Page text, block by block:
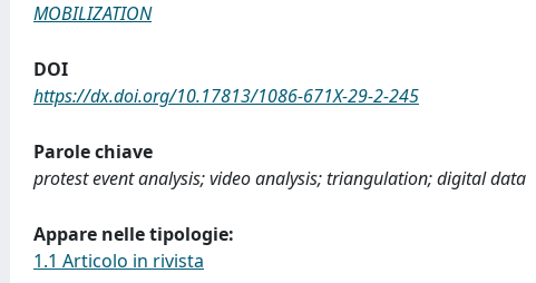
MOBILIZATION
DOI
https://dx.doi.org/10.17813/1086-671X-29-2-245
Parole chiave
protest event analysis; video analysis; triangulation; digital data
Appare nelle tipologie:
1.1 Articolo in rivista